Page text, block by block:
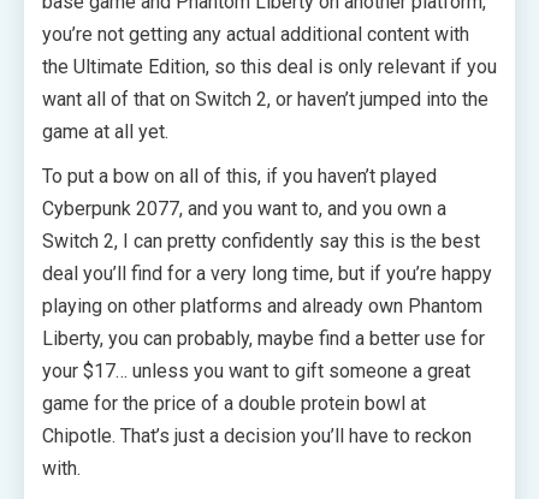
you’re not getting any actual additional content with
the Ultimate Edition, so this deal is only relevant if you
want all of that on Switch 2, or haven’t jumped into the
game at all yet.
To put a bow on all of this, if you haven’t played
Cyberpunk 2077, and you want to, and you own a
Switch 2, I can pretty confidently say this is the best
deal you’ll find for a very long time, but if you’re happy
playing on other platforms and already own Phantom
Liberty, you can probably, maybe find a better use for
your $17… unless you want to gift someone a great
game for the price of a double protein bowl at
Chipotle. That’s just a decision you’ll have to reckon
with.